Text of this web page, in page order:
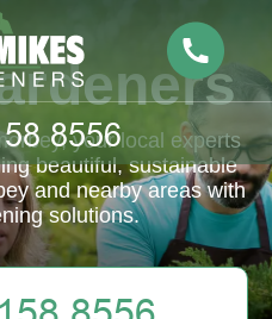
your local experts
beautiful, sustainable
and nearby areas with
solutions.